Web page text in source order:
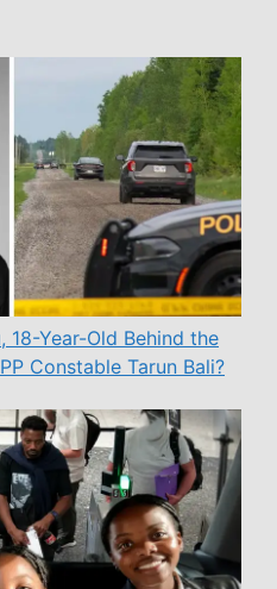
18-Year-Old Behind the
Constable Tarun Bali?